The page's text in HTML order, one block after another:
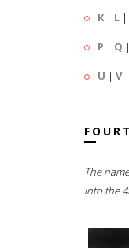
K | L |
P | Q |
U | V|
The
into the